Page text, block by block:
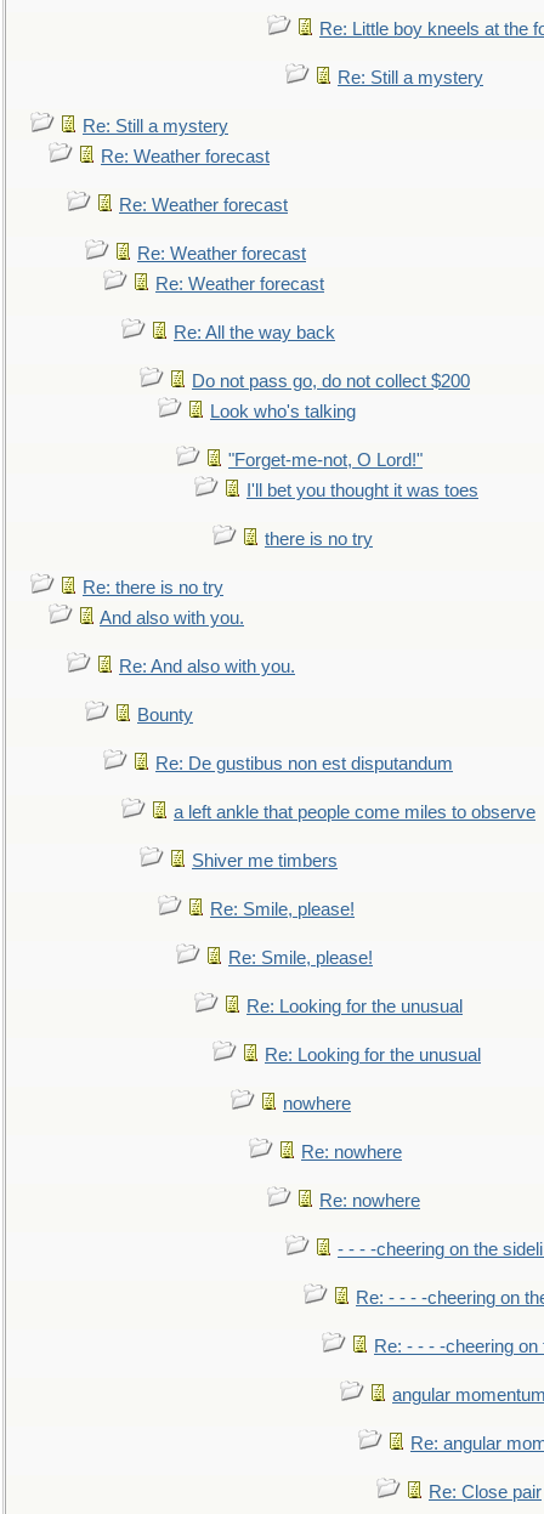
Re: Little boy kneels at the
Re: Still a mystery
Re: Still a mystery
Re: Weather forecast
Re: Weather forecast
Re: Weather forecast
Re: Weather forecast
Re: All the way back
Do not pass go, do not collect $200
Look who's talking
"Forget-me-not, O Lord!"
I'll bet you thought it was toes
there is no try
Re: there is no try
And also with you.
Re: And also with you.
Bounty
Re: De gustibus non est disputandum
a left ankle that people come miles to observe
Shiver me timbers
Re: Smile, please!
Re: Smile, please!
Re: Looking for the unusual
Re: Looking for the unusual
nowhere
Re: nowhere
Re: nowhere
- - - -cheering on the
Re: - - - -cheering on
Re: - - - -cheering on
angular
Re: angular
Re: Close pair